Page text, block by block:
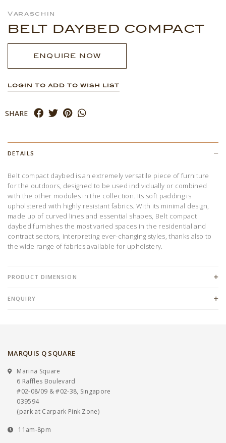
Varaschin
BELT DAYBED COMPACT
ENQUIRE NOW
LOGIN TO ADD TO WISH LIST
SHARE
DETAILS
Belt compact daybed is an extremely versatile piece of furniture
for the outdoors, designed to be used individually or combined
with the other modules in the collection. Its soft padding is
upholstered with highly resistant fabrics. With its minimal design,
made up of curved lines and essential shapes, Belt compact
daybed furnishes the most varied spaces in the residential and
contract sectors, interpreting ever-changing styles, thanks also to
the wide range of fabrics available for upholstery.
PRODUCT DIMENSION
ENQUIRY
MARQUIS Q SQUARE
Marina Square
6 Raffles Boulevard
#02-08/09 & #02-38, Singapore
039594
(park at Carpark Pink Zone)
11am-8pm